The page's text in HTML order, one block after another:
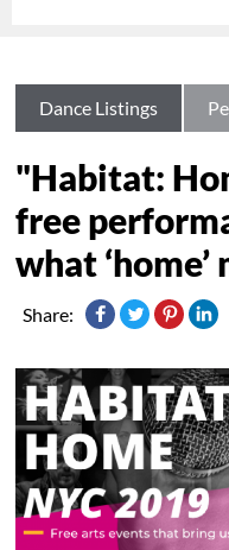
Dance Listings
"Habitat:
free
what ‘home’
Share: